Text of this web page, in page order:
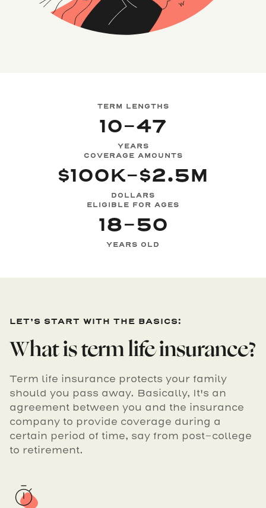
TERM LENGTHS
10-47
YEARS
COVERAGE AMOUNTS
$100K-$2.5M
DOLLARS
ELIGIBLE FOR AGES
18-50
YEARS OLD
LET’S START WITH THE BASICS:
What is term life insurance?
Term life insurance protects your family
should you pass away. Basically, It's an
agreement between you and the insurance
company to provide coverage during a
certain period of time, say from post-college
to retirement.